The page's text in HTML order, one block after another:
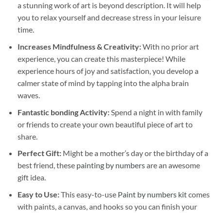
a stunning work of art is beyond description. It will help
you to relax yourself and decrease stress in your leisure
time.
Increases Mindfulness & Creativity:With no prior art
experience, you can create this masterpiece! While
experience hours of joy and satisfaction, you develop a
calmer state of mind by tapping into the alpha brain
waves.
Fantastic bonding Activity:Spend a night in with family
or friends to create your own beautiful piece of art to
share.
Perfect Gift:Might be a mother’s day or the birthday of a
best friend, these painting by numbersare an awesome
gift idea.
Easy to Use:This easy-to-use Paint by numbers kitcomes
with paints, a canvas, and hooks so you can finish your